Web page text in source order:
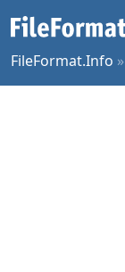
FileFormat.Info »